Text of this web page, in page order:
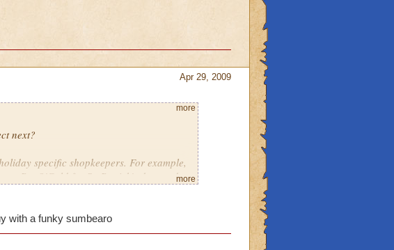
Apr 29, 2009
next?
specific shopkeepers. For example,
on Pat O'Gold for St. Patrick's day, and
more
more
with a funky sumbearo